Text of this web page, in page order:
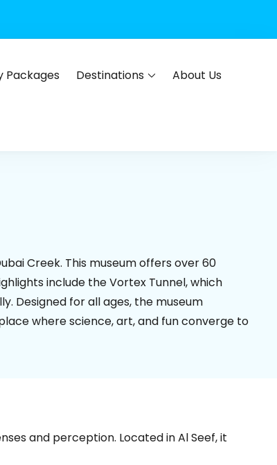
Packages Destinations About Us
Creek. This museum offers over 60
include the Vortex Tunnel, which
Designed for all ages, the museum
where science, art, and fun converge to
and perception. Located in Al Seef, it